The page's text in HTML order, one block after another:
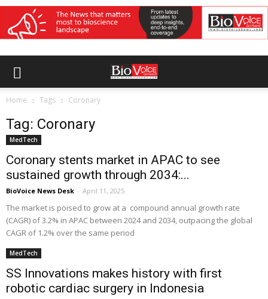
Home Tags Coronary
Tag: Coronary
MedTech
Coronary stents market in APAC to see
sustained growth through 2034:...
BioVoice News Desk - April 11, 2025
The market is poised to grow at a compound annual growth rate
(CAGR) of 3.2% in APAC between 2024 and 2034, outpacing the global
CAGR of 1.2% over the same period
MedTech
SS Innovations makes history with first
robotic cardiac surgery in Indonesia